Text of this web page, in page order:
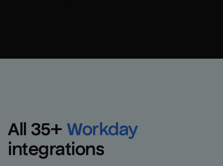
All 35+ Workday
integrations